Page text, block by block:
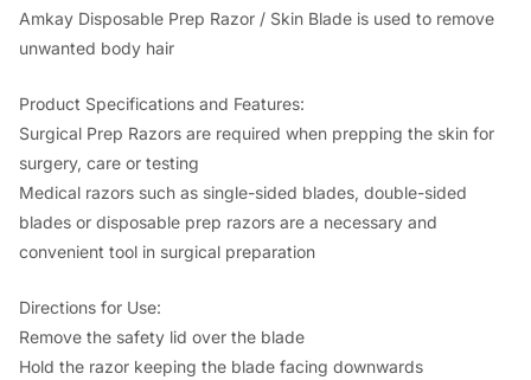
c
e
w
a
s
:
0
0
e
i
s
:
2
8
.
0
Amkay Disposable Prep Razor / Skin Blade is used to remove
unwanted body hair
Product Specifications and Features:
Surgical Prep Razors are required when prepping the skin for
surgery, care or testing
Medical razors such as single-sided blades, double-sided
blades or disposable prep razors are a necessary and
convenient tool in surgical preparation
Directions for Use:
Remove the safety lid over the blade
Hold the razor keeping the blade facing downwards